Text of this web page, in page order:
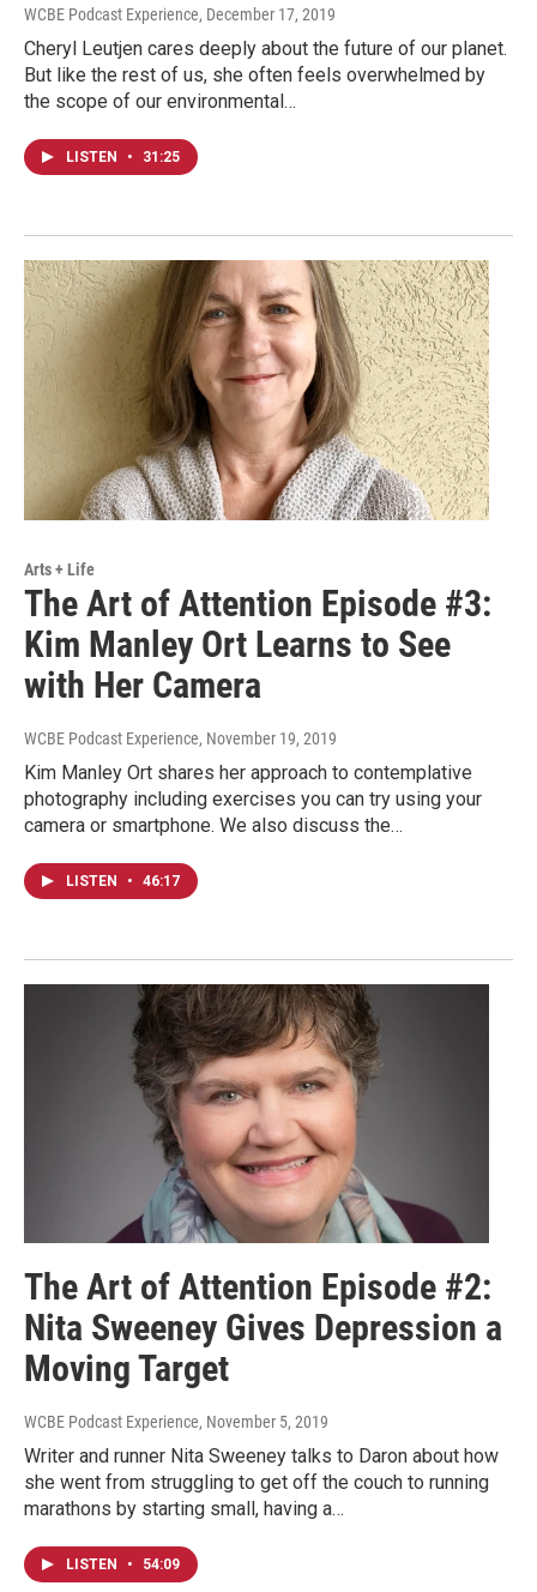
WCBE Podcast Experience, December 17, 2019
Cheryl Leutjen cares deeply about the future of our planet.
But like the rest of us, she often feels overwhelmed by
the scope of our environmental…
LISTEN • 31:25
Arts + Life
The Art of Attention Episode #3:
Kim Manley Ort Learns to See
with Her Camera
WCBE Podcast Experience, November 19, 2019
Kim Manley Ort shares her approach to contemplative
photography including exercises you can try using your
camera or smartphone. We also discuss the…
LISTEN • 46:17
The Art of Attention Episode #2:
Nita Sweeney Gives Depression a
Moving Target
WCBE Podcast Experience, November 5, 2019
Writer and runner Nita Sweeney talks to Daron about how
she went from struggling to get off the couch to running
marathons by starting small, having a…
LISTEN • 54:09